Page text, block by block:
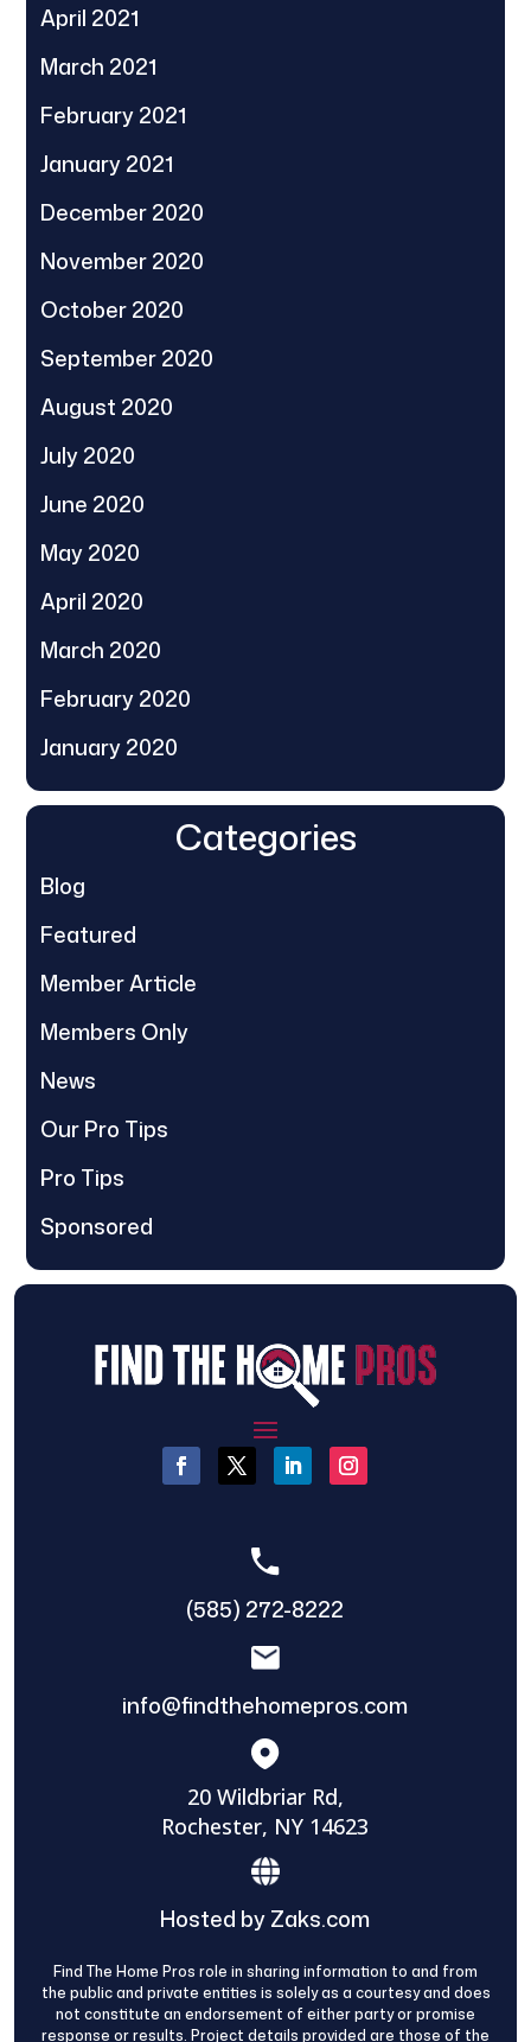
April 2021
March 2021
February 2021
January 2021
December 2020
November 2020
October 2020
September 2020
August 2020
July 2020
June 2020
May 2020
April 2020
March 2020
February 2020
January 2020
Categories
Blog
Featured
Member Article
Members Only
News
Our Pro Tips
Pro Tips
Sponsored
(585) 272-8222
info@findthehomepros.com
20 Wildbriar Rd,
Rochester, NY 14623
Hosted by Zaks.com
Find The Home Pros role in sharing information to and from
the public and private entities is solely as a courtesy and does
not constitute an endorsement of either party or promise
response or results. Project details provided are those of the